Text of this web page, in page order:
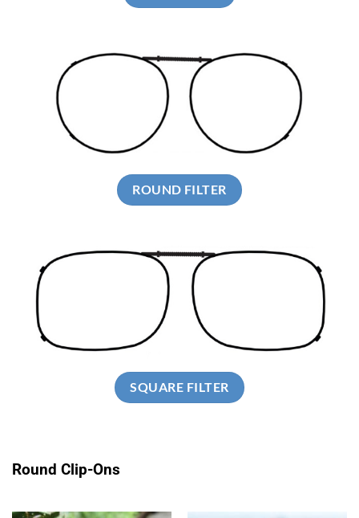
ROUND FILTER
SQUARE FILTER
Round Clip-Ons